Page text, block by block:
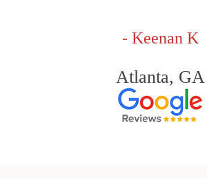
- Keenan K
Atlanta, GA